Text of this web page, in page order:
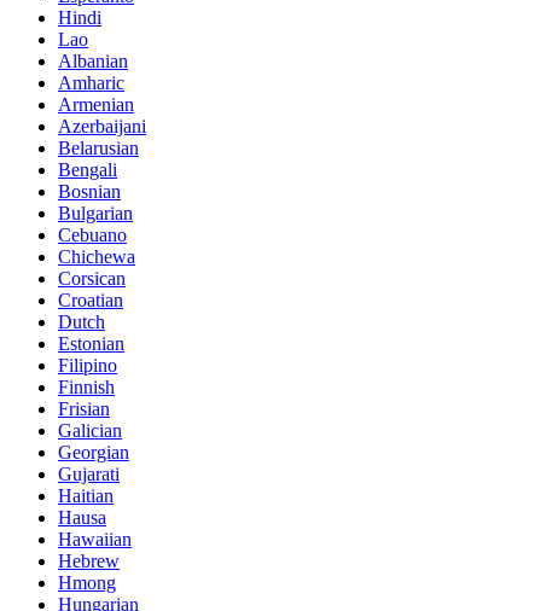
Hindi
Lao
Albanian
Amharic
Armenian
Azerbaijani
Belarusian
Bengali
Bosnian
Bulgarian
Cebuano
Chichewa
Corsican
Croatian
Dutch
Estonian
Filipino
Finnish
Frisian
Galician
Georgian
Gujarati
Haitian
Hausa
Hawaiian
Hebrew
Hmong
Hungarian